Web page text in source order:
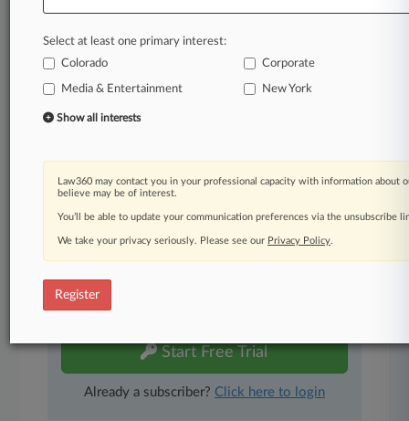
practice areas and jurisdictions.
A Law360 subscription includes features such
Daily newsletters
Mobile app
Advanced search
Judge information
Real-time alerts
450K+ searchable archived articles
Experience Law360 today with a
Start Free Trial
Already a subscriber? Click here to login
Select at least one primary interest:
Colorado
Corporate
Media & Entertainment New York
Show all interests
Law360 may contact you in your professional capacity with information about
believe may be of interest.
You’ll be able to update your communication preferences via the unsubscribe
We take your privacy seriously. Please see our Privacy Policy.
Register